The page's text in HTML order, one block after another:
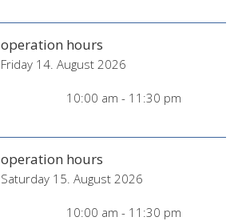
operation hours
Friday 14. August 2026
10:00 am - 11:30 pm
operation hours
Saturday 15. August 2026
10:00 am - 11:30 pm